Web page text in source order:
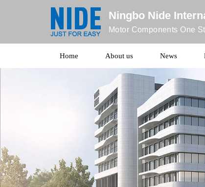
Ningbo Nide
Motor Components One
Home About us News